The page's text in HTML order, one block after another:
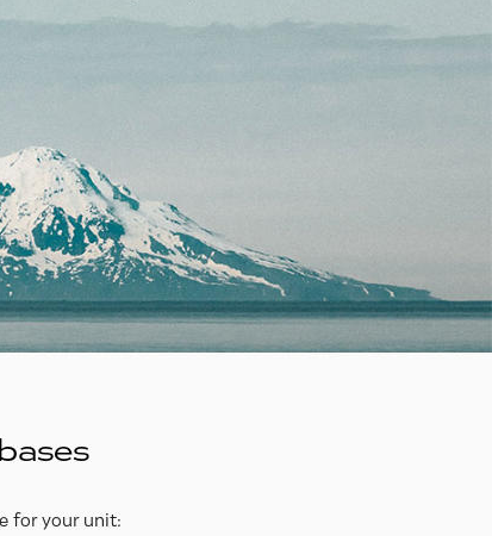
for your unit: